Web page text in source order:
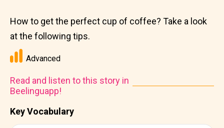
Key Vocabulary
How to get the perfect cup of coffee? Take a look
at the following tips.
Advanced
Read and listen to this story in
Beelinguapp!